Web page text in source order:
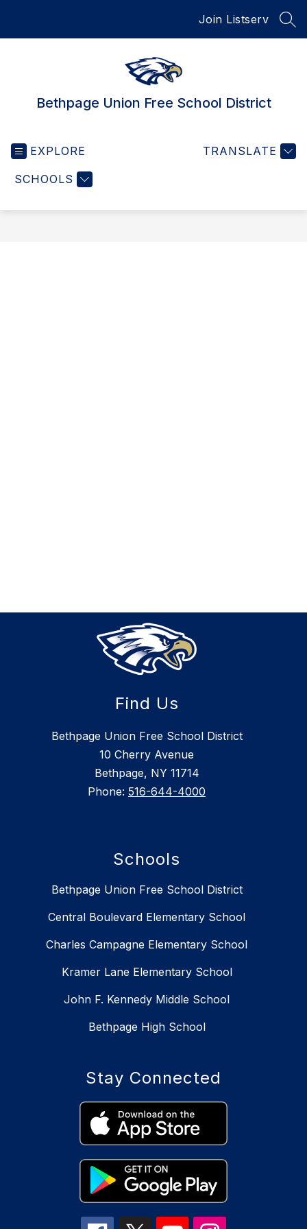
Join Listserv
Bethpage Union Free School District
EXPLORE
SCHOOLS
TRANSLATE
Find Us
Bethpage Union Free School District
10 Cherry Avenue
Bethpage, NY 11714
Phone: 516-644-4000
Schools
Bethpage Union Free School District
Central Boulevard Elementary School
Charles Campagne Elementary School
Kramer Lane Elementary School
John F. Kennedy Middle School
Bethpage High School
Stay Connected